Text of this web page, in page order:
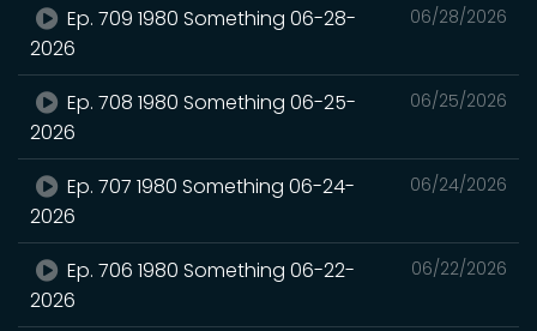
06/28/2026
Ep. 709 1980 Something 06-28-
2026
06/25/2026
Ep. 708 1980 Something 06-25-
2026
06/24/2026
Ep. 707 1980 Something 06-24-
2026
06/22/2026
Ep. 706 1980 Something 06-22-
2026